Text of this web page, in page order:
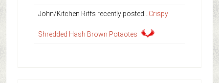
John/Kitchen Riffs recently posted…Crispy
Shredded Hash Brown Potaotes